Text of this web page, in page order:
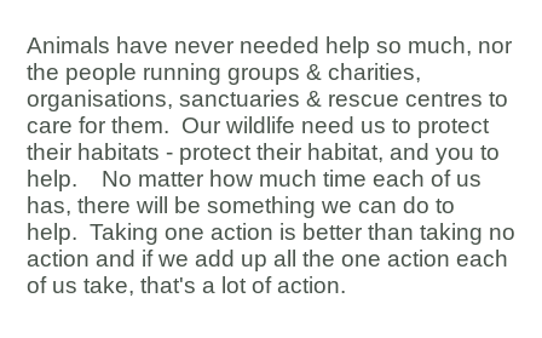
Animals have never needed help so much, nor
the people running groups & charities,
organisations, sanctuaries & rescue centres to
care for them. Our wildlife need us to protect
their habitats - protect their habitat, and you to
help.
No matter how much time each of us
has, there will be something we can do to
help. Taking one action is better than taking no
action and if we add up all the one action each
of us take, that's a lot of action.